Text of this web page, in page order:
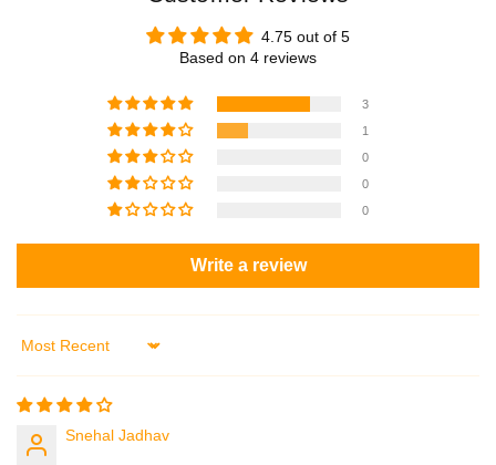
4.75 out of 5
Based on 4 reviews
3
1
0
0
0
Write a review
Sort by
Snehal Jadhav